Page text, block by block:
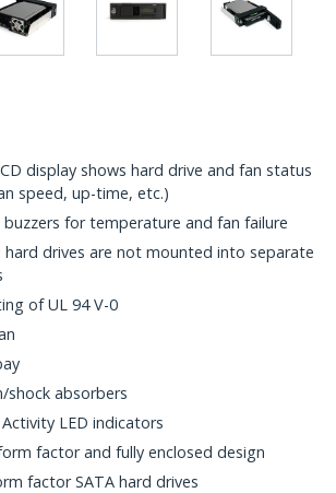
display shows hard drive and fan status
speed, up-time, etc.)
for temperature and fan failure
hard drives are not mounted into separate
of UL 94 V-0
shock absorbers
LED indicators
factor and fully enclosed design
factor SATA hard drives